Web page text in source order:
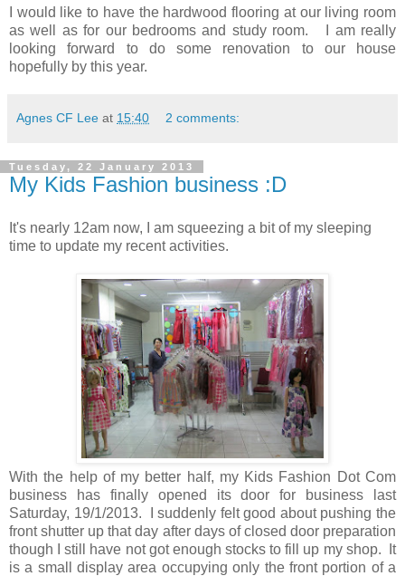
I would like to have the hardwood flooring at our living room
as well as for our bedrooms and study room. I am really
looking forward to do some renovation to our house
hopefully by this year.
Agnes CF Lee at 15:40 2 comments:
Tuesday, 22 January 2013
My Kids Fashion business :D
It's nearly 12am now, I am squeezing a bit of my sleeping
time to update my recent activities.
With the help of my better half, my Kids Fashion Dot Com
business has finally opened its door for business last
Saturday, 19/1/2013. I suddenly felt good about pushing the
front shutter up that day after days of closed door preparation
though I still have not got enough stocks to fill up my shop. It
is a small display area occupying only the front portion of a